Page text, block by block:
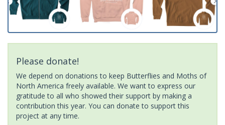
Please donate!
We depend on donations to keep Butterflies and Moths of
North America freely available. We want to express our
gratitude to all who showed their support by making a
contribution this year. You can donate to support this
project at any time.